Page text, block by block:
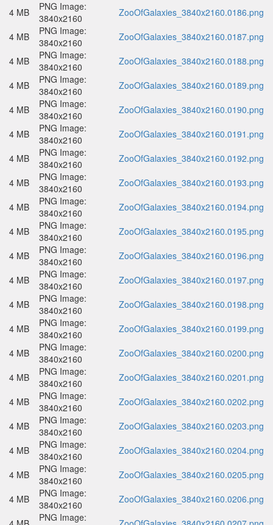
4 MB
PNG Image:
3840x2160
ZooOfGalaxies_3840x2160.0186.png
4 MB
PNG Image:
3840x2160
ZooOfGalaxies_3840x2160.0187.png
4 MB
PNG Image:
3840x2160
ZooOfGalaxies_3840x2160.0188.png
4 MB
PNG Image:
3840x2160
ZooOfGalaxies_3840x2160.0189.png
4 MB
PNG Image:
3840x2160
ZooOfGalaxies_3840x2160.0190.png
4 MB
PNG Image:
3840x2160
ZooOfGalaxies_3840x2160.0191.png
4 MB
PNG Image:
3840x2160
ZooOfGalaxies_3840x2160.0192.png
4 MB
PNG Image:
3840x2160
ZooOfGalaxies_3840x2160.0193.png
4 MB
PNG Image:
3840x2160
ZooOfGalaxies_3840x2160.0194.png
4 MB
PNG Image:
3840x2160
ZooOfGalaxies_3840x2160.0195.png
4 MB
PNG Image:
3840x2160
ZooOfGalaxies_3840x2160.0196.png
4 MB
PNG Image:
3840x2160
ZooOfGalaxies_3840x2160.0197.png
4 MB
PNG Image:
3840x2160
ZooOfGalaxies_3840x2160.0198.png
4 MB
PNG Image:
3840x2160
ZooOfGalaxies_3840x2160.0199.png
4 MB
PNG Image:
3840x2160
ZooOfGalaxies_3840x2160.0200.png
4 MB
PNG Image:
3840x2160
ZooOfGalaxies_3840x2160.0201.png
4 MB
PNG Image:
3840x2160
ZooOfGalaxies_3840x2160.0202.png
4 MB
PNG Image:
3840x2160
ZooOfGalaxies_3840x2160.0203.png
4 MB
PNG Image:
3840x2160
ZooOfGalaxies_3840x2160.0204.png
4 MB
PNG Image:
3840x2160
ZooOfGalaxies_3840x2160.0205.png
4 MB
PNG Image:
3840x2160
ZooOfGalaxies_3840x2160.0206.png
PNG Image: